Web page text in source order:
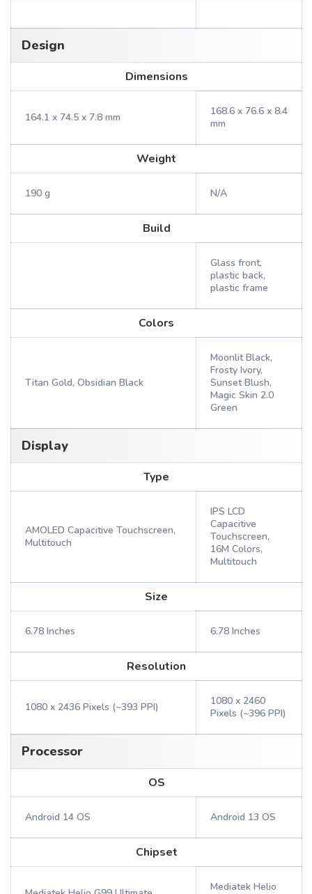
Design
Dimensions
164.1 x 74.5 x 7.8 mm
168.6 x 76.6 x 8.4
mm
Weight
190 g N/A
Build
Glass front,
plastic back,
plastic frame
Colors
Titan Gold, Obsidian Black
Moonlit Black,
Frosty Ivory,
Sunset Blush,
Magic Skin 2.0
Green
Display
Type
AMOLED Capacitive Touchscreen,
Multitouch
IPS LCD
Capacitive
Touchscreen,
16M Colors,
Multitouch
Size
6.78 Inches 6.78 Inches
Resolution
1080 x 2436 Pixels (~393 PPI)
1080 x 2460
Pixels (~396 PPI)
Processor
OS
Android 14 OS Android 13 OS
Chipset
Mediatek Helio